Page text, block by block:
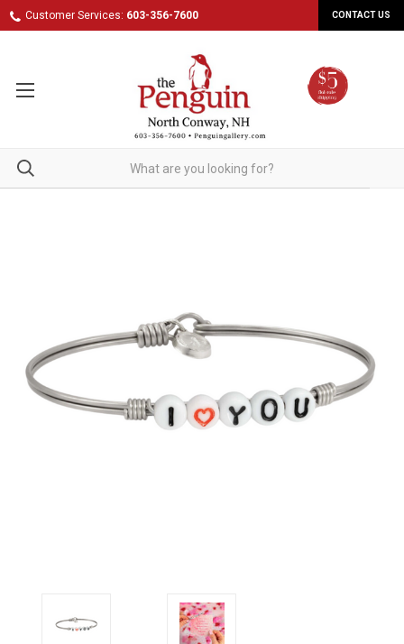
Customer Services: 603-356-7600 CONTACT US